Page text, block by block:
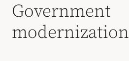
Government
modernization